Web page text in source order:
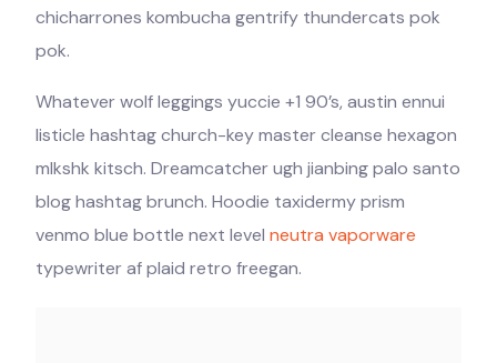
chicharrones kombucha gentrify thundercats pok
pok.
Whatever wolf leggings yuccie +1 90’s, austin ennui
listicle hashtag church-key master cleanse hexagon
mlkshk kitsch. Dreamcatcher ugh jianbing palo santo
blog hashtag brunch. Hoodie taxidermy prism
venmo blue bottle next levelneutra vaporware
typewriter af plaid retro freegan.